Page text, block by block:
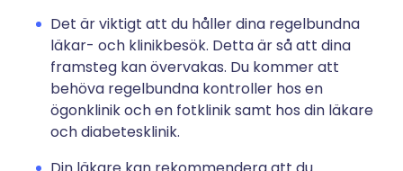
Det är viktigt att du håller dina regelbundna
läkar- och klinikbesök. Detta är så att dina
framsteg kan övervakas. Du kommer att
behöva regelbundna kontroller hos en
ögonklinik och en fotklinik samt hos din läkare
och diabetesklinik.